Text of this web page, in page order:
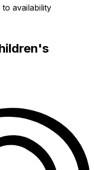
availability